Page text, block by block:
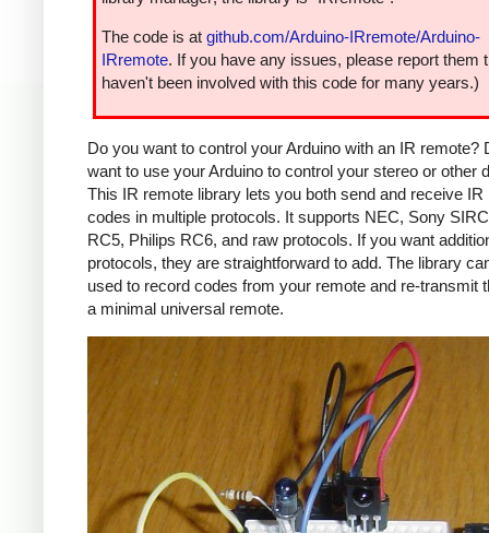
The code is at github.com/Arduino-IRremote/Arduino-
IRremote. If you have any issues, please report them
haven't been involved with this code for many years.)
Do you want to control your Arduino with an IR remote?
want to use your Arduino to control your stereo or other
This IR remote library lets you both send and receive IR
codes in multiple protocols. It supports NEC, Sony
RC5, Philips RC6, and raw protocols. If you want
protocols, they are straightforward to add. The library
used to record codes from your remote and re-transmit
a minimal universal remote.